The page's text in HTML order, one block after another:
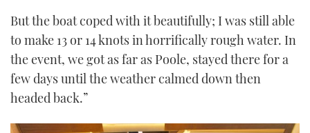
But the boat coped with it beautifully; I was still able
to make 13 or 14 knots in horrifically rough water. In
the event, we got as far as Poole, stayed there for a
few days until the weather calmed down then
headed back.”